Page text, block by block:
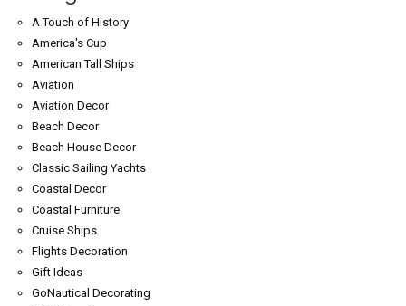
A Touch of History
America's Cup
American Tall Ships
Aviation
Aviation Decor
Beach Decor
Beach House Decor
Classic Sailing Yachts
Coastal Decor
Coastal Furniture
Cruise Ships
Flights Decoration
Gift Ideas
GoNautical Decorating